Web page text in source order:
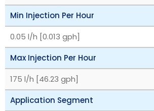
Min Injection Per Hour
0.05 l/h [0.013 gph]
Max Injection Per Hour
175 l/h [46.23 gph]
Application Segment